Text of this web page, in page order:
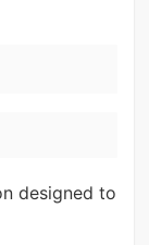
designed to